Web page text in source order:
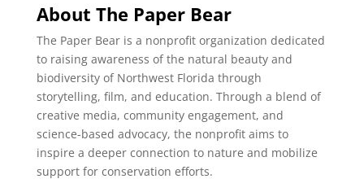
About The Paper Bear
The Paper Bear is a nonprofit organization dedicated
to raising awareness of the natural beauty and
biodiversity of Northwest Florida through
storytelling, film, and education. Through a blend of
creative media, community engagement, and
science-based advocacy, the nonprofit aims to
inspire a deeper connection to nature and mobilize
support for conservation efforts.